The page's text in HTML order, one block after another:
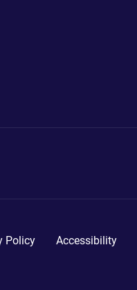
Policy Accessibility